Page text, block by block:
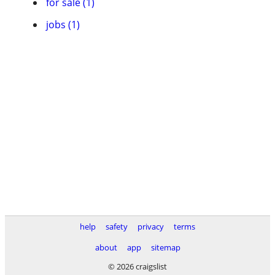
jobs (1)
help safety privacy
terms
about
app
sitemap
© 2026 craigslist